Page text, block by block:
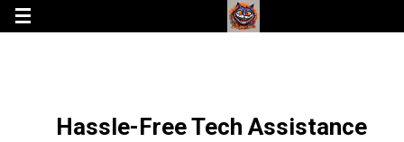
Hassle-Free Tech Assistance